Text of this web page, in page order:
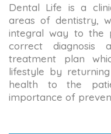
Dental Life is a
areas of dentistry,
integral way to the
correct diagnosis
treatment plan
lifestyle by
health to the
importance of